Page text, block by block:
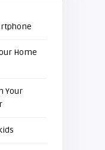
Home
Your